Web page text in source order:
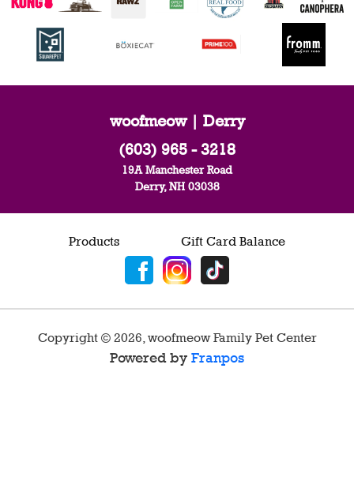
woofmeow | Derry
(603) 965 - 3218
19A Manchester Road
Derry, NH 03038
Products Gift Card Balance
Copyright © 2026 woofmeow Family Pet Center
Powered by Franpos